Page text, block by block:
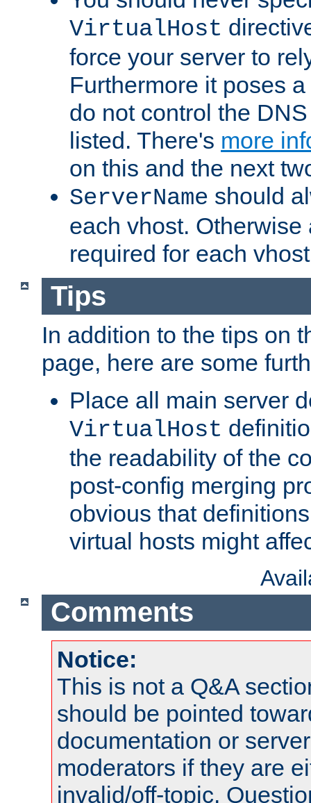
VirtualHost
force your server to
Furthermore it poses
do not control the
listed. There's more
on this and the next
ServerName should
each vhost.
required for each
Tips
In addition to the tips on
page, here are some
Place all main server
VirtualHost
the readability of the
post-config merging
obvious that
virtual hosts might
Comments
Notice:
This is not a Q&A
should be pointed
documentation or
moderators if they are
invalid/off-topic.